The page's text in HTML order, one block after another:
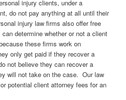
injury clients, under a
do not pay anything at all until their
injury law firms also offer free
determine whether or not a client
these firms work on
only get paid if they recover a
not believe they can recover a
will not take on the case. Our law
potential client attorney fees for an